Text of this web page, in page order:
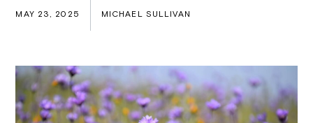
MAY 23, 2025 MICHAEL SULLIVAN